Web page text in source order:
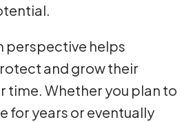
perspective helps
and grow their
time. Whether you plan to
for years or eventually